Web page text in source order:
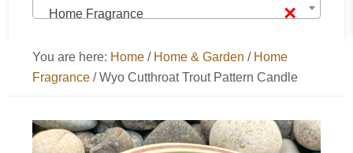
×
Home Fragrance
You are here: Home / Home & Garden / Home
Fragrance /Wyo Cutthroat Trout Pattern Candle